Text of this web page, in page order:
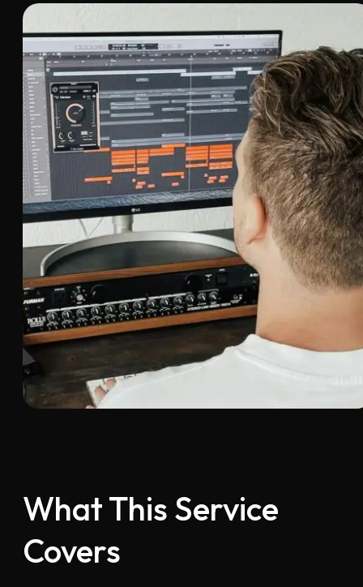
What This Service
Covers